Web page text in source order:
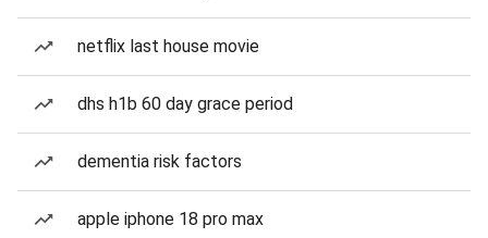
netflix last house movie
dhs h1b 60 day grace period
dementia risk factors
apple iphone 18 pro max